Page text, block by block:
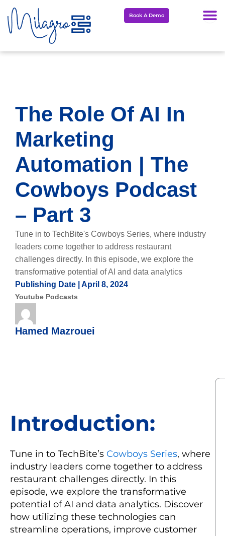
Skip
to
content
Book A Demo
The Role Of AI In
Marketing
Automation | The
Cowboys Podcast
– Part 3
Tune in to TechBite's Cowboys Series, where industry
leaders come together to address restaurant
challenges directly. In this episode, we explore the
transformative potential of AI and data analytics
Publishing Date | April 8, 2024
Youtube Podcasts
Hamed Mazrouei
Introduction:
Tune in to TechBite’s Cowboys Series, where
industry leaders come together to address
restaurant challenges directly. In this
episode, we explore the transformative
potential of AI and data analytics. Discover
how utilizing these technologies can
streamline operations, improve customer